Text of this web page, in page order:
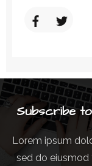
Subscribe
Lorem ipsum
sed do